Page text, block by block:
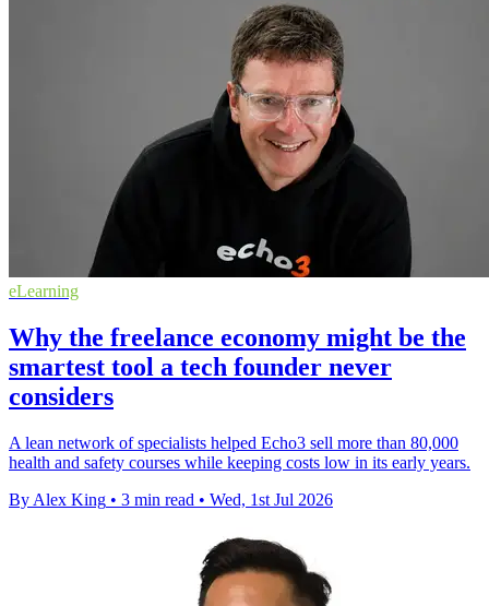
eLearning
Why the freelance economy might be the
smartest tool a tech founder never
considers
A lean network of specialists helped Echo3 sell more than 80,000
health and safety courses while keeping costs low in its early years.
By Alex King • 3 min read • Wed, 1st Jul 2026